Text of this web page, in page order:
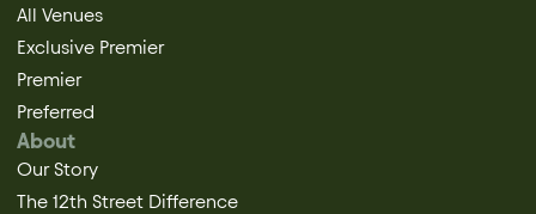
All Venues
Exclusive Premier
Premier
Preferred
About
Our Story
The 12th Street Difference